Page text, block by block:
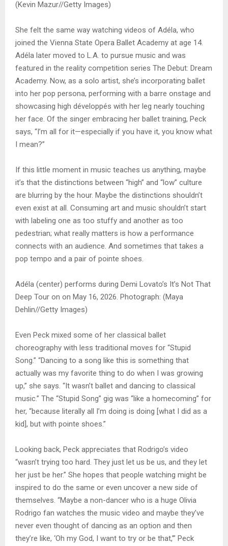
(Kevin Mazur//Getty Images)
She felt the same way watching videos of Adéla, who
joined the Vienna State Opera Ballet Academy at age 14.
Adéla later moved to L.A. to pursue music and was
featured in the reality competition series The Debut: Dream
Academy. Now, as a solo artist, she’s incorporating ballet
into her pop persona, performing with a barre onstage and
showcasing high développés with her leg nearly touching
her face. Of the singer embracing her ballet training, Peck
says, “I’m all for it—especially if you have it, you know what
I mean?”
If this little moment in music teaches us anything, maybe
it’s that the distinctions between “high” and “low” culture
are blurring by the hour. Maybe the distinctions shouldn’t
even exist at all. Consuming art and music shouldn’t start
with labeling one as too stuffy and another as too
pedestrian; what really matters is how a performance
connects with an audience. And sometimes that takes a
pop tempo and a pair of pointe shoes.
Adéla (center) performs during Demi Lovato’s It’s Not That
Deep Tour on on May 16, 2026. Photograph: (Maya
Dehlin//Getty Images)
Even Peck mixed some of her classical ballet
choreography with less traditional moves for “Stupid
Song.” “Dancing to a song like this is something that
actually was my favorite thing to do when I was growing
up,” she says. “It wasn’t ballet and dancing to classical
music.” The “Stupid Song” gig was “like a homecoming” for
her, “because literally all I’m doing is doing [what I did as a
kid], but with pointe shoes.”
Looking back, Peck appreciates that Rodrigo’s video
“wasn’t trying too hard. They just let us be us, and they let
her just be her.” She hopes that people watching might be
inspired to do the same or even uncover a new side of
themselves. “Maybe a non-dancer who is a huge Olivia
Rodrigo fan watches the music video and maybe they’ve
never even thought of dancing as an option and then
they’re like, ‘Oh my God, I want to try or be that,’” Peck